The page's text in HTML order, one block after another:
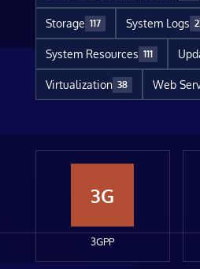
Storage 117 System Logs
System Resources 111
Virtualization 38 Web
3G
3GPP